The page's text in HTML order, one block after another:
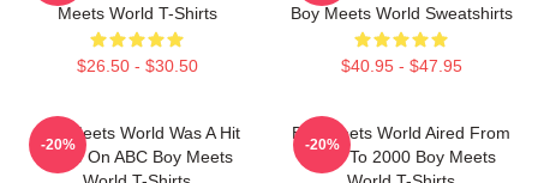
Meets World T-Shirts
$26.50 - $30.50
Boy Meets World Sweatshirts
$40.95 - $47.95
Boy Meets World Was A Hit
Show On ABC Boy Meets
-20%
Boy Meets World Aired From
1993 To 2000 Boy Meets
-20%